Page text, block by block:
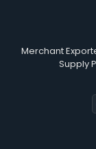
Merchant
Supply